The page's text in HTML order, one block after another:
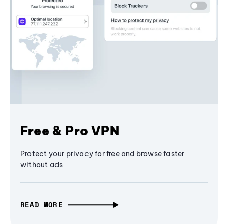
Free & Pro VPN
Protect your privacy for free and browse faster
without ads
READ MORE